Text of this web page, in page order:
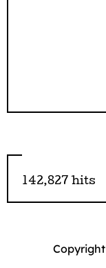
142,827 hits